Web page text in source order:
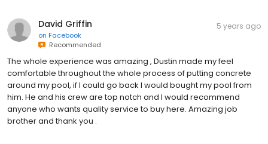
David Griffin
on Facebook
Recommended
5 years ago
The whole experience was amazing , Dustin made my feel
comfortable throughout the whole process of putting concrete
around my pool, if I could go back I would bought my pool from
him. He and his crew are top notch and I would recommend
anyone who wants quality service to buy here. Amazing job
brother and thank you .